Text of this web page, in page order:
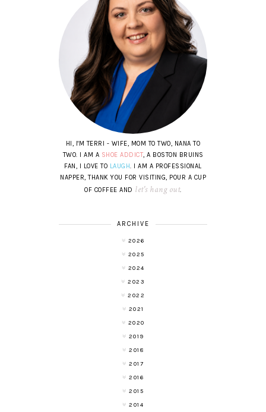
HI, I'M TERRI - WIFE, MOM TO TWO, NANA TO
TWO. I AM A SHOE ADDICT, A BOSTON BRUINS
FAN, I LOVE TO LAUGH. I AM A PROFESSIONAL
NAPPER, THANK YOU FOR VISITING, POUR A CUP
OF COFFEE AND let's hang out.
ARCHIVE
2026
2025
2024
2023
2022
2021
2020
2019
2018
2017
2016
2015
2014